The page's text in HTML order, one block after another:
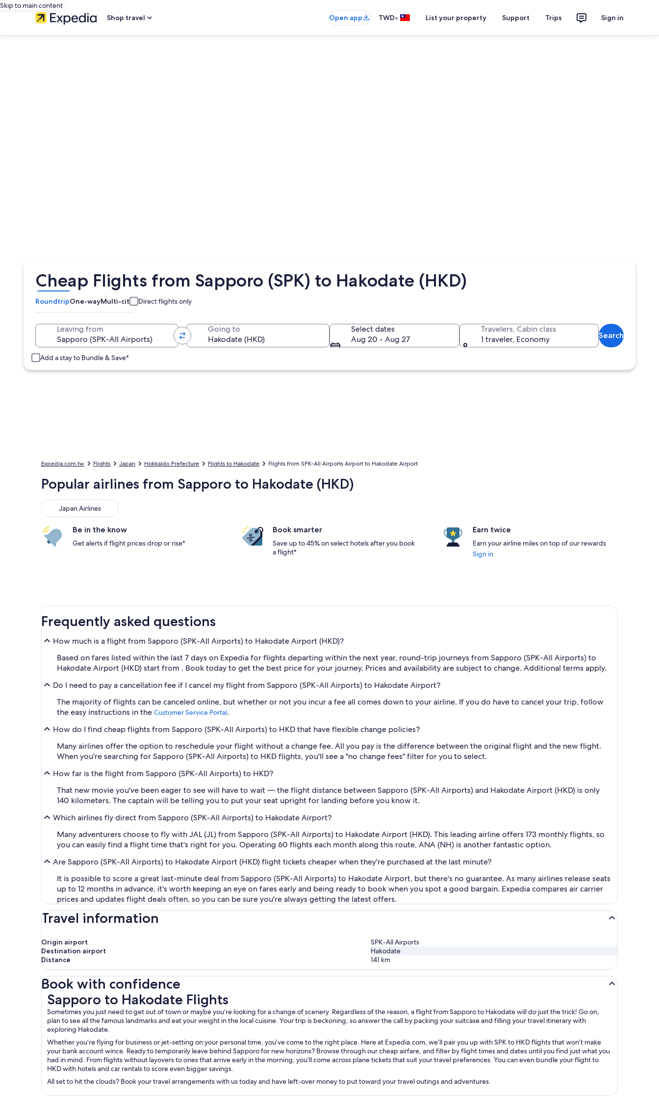
Skip to main content
Shop travel
Open app TWD• List your property Support Trips Sign in
Cheap Flights from Sapporo (SPK) to Hakodate (HKD)
RoundtripOne-wayMulti-city Direct flights only
Leaving from Going to
Select dates
Aug 20 - Aug 27
Travelers, Cabin class
1 traveler, Economy
Search
Add a stay to Bundle & Save*
Expedia.com.tw Flights Japan Hokkaido Prefecture Flights to Hakodate Flights from SPK-All Airports Airport to Hakodate Airport
Popular airlines from Sapporo to Hakodate (HKD)
Japan Airlines
Japan Airlines
Be in the know
Get alerts if flight prices drop or rise*
Book smarter
Save up to 45% on select hotels after you book
a flight*
Earn twice
Earn your airline miles on top of our rewards
Sign in
Frequently asked questions
How much is a flight from Sapporo (SPK-All Airports) to Hakodate Airport (HKD)?
Based on fares listed within the last 7 days on Expedia for flights departing within the next year, round-trip journeys from Sapporo (SPK-All Airports) to
Hakodate Airport (HKD) start from . Book today to get the best price for your journey. Prices and availability are subject to change. Additional terms apply.
Do I need to pay a cancellation fee if I cancel my flight from Sapporo (SPK-All Airports) to Hakodate Airport?
The majority of flights can be canceled online, but whether or not you incur a fee all comes down to your airline. If you do have to cancel your trip, follow
the easy instructions in the Customer Service Portal.
How do I find cheap flights from Sapporo (SPK-All Airports) to HKD that have flexible change policies?
Many airlines offer the option to reschedule your flight without a change fee. All you pay is the difference between the original flight and the new flight.
When you're searching for Sapporo (SPK-All Airports) to HKD flights, you'll see a "no change fees" filter for you to select.
How far is the flight from Sapporo (SPK-All Airports) to HKD?
That new movie you've been eager to see will have to wait — the flight distance between Sapporo (SPK-All Airports) and Hakodate Airport (HKD) is only
140 kilometers. The captain will be telling you to put your seat upright for landing before you know it.
Which airlines fly direct from Sapporo (SPK-All Airports) to Hakodate Airport?
Many adventurers choose to fly with JAL (JL) from Sapporo (SPK-All Airports) to Hakodate Airport (HKD). This leading airline offers 173 monthly flights, so
you can easily find a flight time that's right for you. Operating 60 flights each month along this route, ANA (NH) is another fantastic option.
Are Sapporo (SPK-All Airports) to Hakodate Airport (HKD) flight tickets cheaper when they're purchased at the last minute?
It is possible to score a great last-minute deal from Sapporo (SPK-All Airports) to Hakodate Airport, but there's no guarantee. As many airlines release seats
up to 12 months in advance, it's worth keeping an eye on fares early and being ready to book when you spot a good bargain. Expedia compares air carrier
prices and updates flight deals often, so you can be sure you're always getting the latest offers.
Travel information
Origin airport
SPK-All Airports
Destination airport
Hakodate
Distance
141 km
Book with confidence
Sapporo to Hakodate Flights
Sometimes you just need to get out of town or maybe you’re looking for a change of scenery. Regardless of the reason, a flight from Sapporo to Hakodate will do just the trick! Go on,
plan to see all the famous landmarks and eat your weight in the local cuisine. Your trip is beckoning, so answer the call by packing your suitcase and filling your travel itinerary with
exploring Hakodate.
Whether you’re flying for business or jet-setting on your personal time, you’ve come to the right place. Here at Expedia.com, we’ll pair you up with SPK to HKD flights that won’t make
your bank account wince. Ready to temporarily leave behind Sapporo for new horizons? Browse through our cheap airfare, and filter by flight times and dates until you find just what you
had in mind. From flights without layovers to ones that arrive early in the morning, you’ll come across plane tickets that suit your travel preferences. You can even bundle your flight to
HKD with hotels and car rentals to score even bigger savings.
All set to hit the clouds? Book your travel arrangements with us today and have left-over money to put toward your travel outings and adventures.
Sapporo to Hakodate Flights